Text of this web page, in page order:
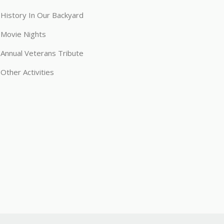
History In Our Backyard
Movie Nights
Annual Veterans Tribute
Other Activities